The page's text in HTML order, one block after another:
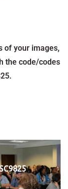
of your images,
the code/codes